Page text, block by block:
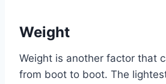
Weight
Weight is another factor that
from boot to boot. The